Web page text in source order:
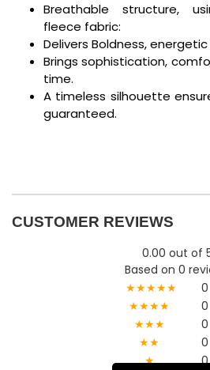
Breathable structure,
fleece fabric:
Delivers Boldness,
Brings sophistication,
time.
A timeless silhouette
guaranteed.
CUSTOMER REVIEWS
0.00 out of
Based on 0
★★★★★
0
★★★★
0
★★★
0
★★
0
★
0